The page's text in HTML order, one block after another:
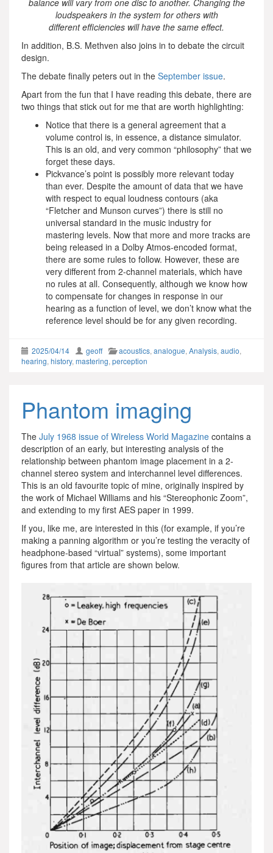
loudspeakers in the system for others with
different efficiencies will have the same effect.
In addition, B.S. Methven also joins in to debate the circuit
design.
The debate finally peters out in the September issue.
Apart from the fun that I have reading this debate, there are
two things that stick out for me that are worth highlighting:
Notice that there is a general agreement that a
volume control is, in essence, a distance simulator.
This is an old, and very common “philosophy” that we
forget these days.
Pickvance’s point is possibly more relevant today
than ever. Despite the amount of data that we have
with respect to equal loudness contours (aka
“Fletcher and Munson curves”) there is still no
universal standard in the music industry for
mastering levels. Now that more and more tracks are
being released in a Dolby Atmos-encoded format,
there are some rules to follow. However, these are
very different from 2-channel materials, which have
no rules at all. Consequently, although we know how
to compensate for changes in response in our
hearing as a function of level, we don’t know what the
reference level should be for any given recording.
2025/04/14 geoff acoustics, analogue, Analysis, audio,
hearing, history, mastering, perception
Phantom imaging
The July 1968 issue of Wireless World Magazine contains a
description of an early, but interesting analysis of the
relationship between phantom image placement in a 2-
channel stereo system and interchannel level differences.
This is an old favourite topic of mine, originally inspired by
the work of Michael Williams and his “Stereophonic Zoom”,
and extending to my first AES paper in 1999.
If you, like me, are interested in this (for example, if you’re
making a panning algorithm or you’re testing the veracity of
headphone-based “virtual” systems), some important
figures from that article are shown below.